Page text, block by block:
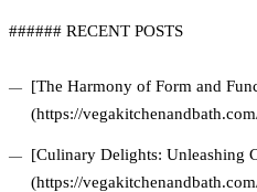
###### RECENT POSTS
[The Harmony of Form and
(https://
[Culinary Delights: Unleashing
(https://